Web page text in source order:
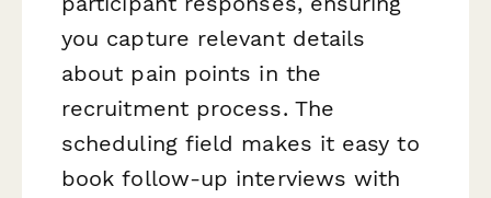
you capture relevant details
about pain points in the
recruitment process. The
scheduling field makes it easy to
book follow-up interviews with